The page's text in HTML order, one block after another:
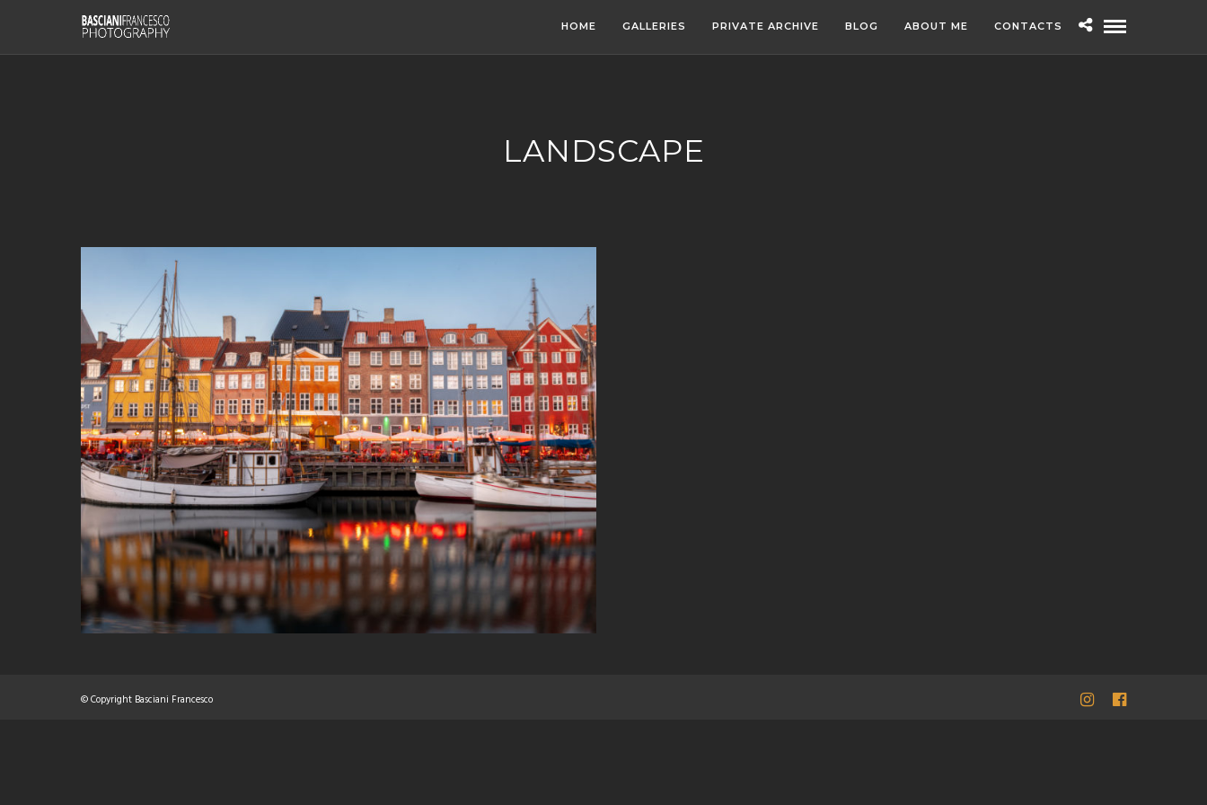
HOME GALLERIES PRIVATE ARCHIVE BLOG ABOUT ME CONTACTS
LANDSCAPE
© Copyright Basciani Francesco